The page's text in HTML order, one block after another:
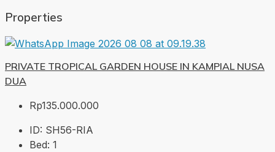
Properties
PRIVATE TROPICAL GARDEN HOUSE IN KAMPIAL NUSA
DUA
Rp135.000.000
ID: SH56-RIA
Bed: 1